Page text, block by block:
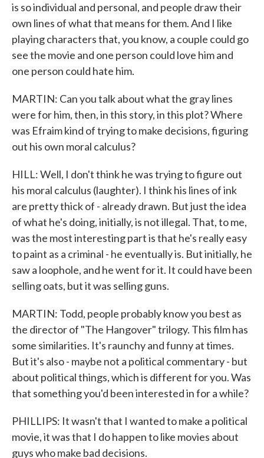
is so individual and personal, and people draw their
own lines of what that means for them. And I like
playing characters that, you know, a couple could go
see the movie and one person could love him and
one person could hate him.
MARTIN: Can you talk about what the gray lines
were for him, then, in this story, in this plot? Where
was Efraim kind of trying to make decisions, figuring
out his own moral calculus?
HILL: Well, I don't think he was trying to figure out
his moral calculus (laughter). I think his lines of ink
are pretty thick of - already drawn. But just the idea
of what he's doing, initially, is not illegal. That, to me,
was the most interesting part is that he's really easy
to paint as a criminal - he eventually is. But initially, he
saw a loophole, and he went for it. It could have been
selling oats, but it was selling guns.
MARTIN: Todd, people probably know you best as
the director of "The Hangover" trilogy. This film has
some similarities. It's raunchy and funny at times.
But it's also - maybe not a political commentary - but
about political things, which is different for you. Was
that something you'd been interested in for a while?
PHILLIPS: It wasn't that I wanted to make a political
movie, it was that I do happen to like movies about
guys who make bad decisions.